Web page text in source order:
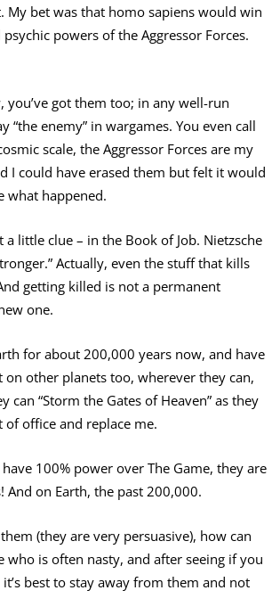
bet was that homo sapiens would win
powers of the Aggressor Forces.
you’ve got them too; in any well-run
enemy” in wargames. You even call
scale, the Aggressor Forces are my
I could have erased them but felt it would
what happened.
little clue – in the Book of Job. Nietzsche
Actually, even the stuff that kills
getting killed is not a permanent
one.
for about 200,000 years now, and have
other planets too, wherever they can,
“Storm the Gates of Heaven” as they
office and replace me.
100% power over The Game, they are
on Earth, the past 200,000.
(they are very persuasive), how can
is often nasty, and after seeing if you
best to stay away from them and not